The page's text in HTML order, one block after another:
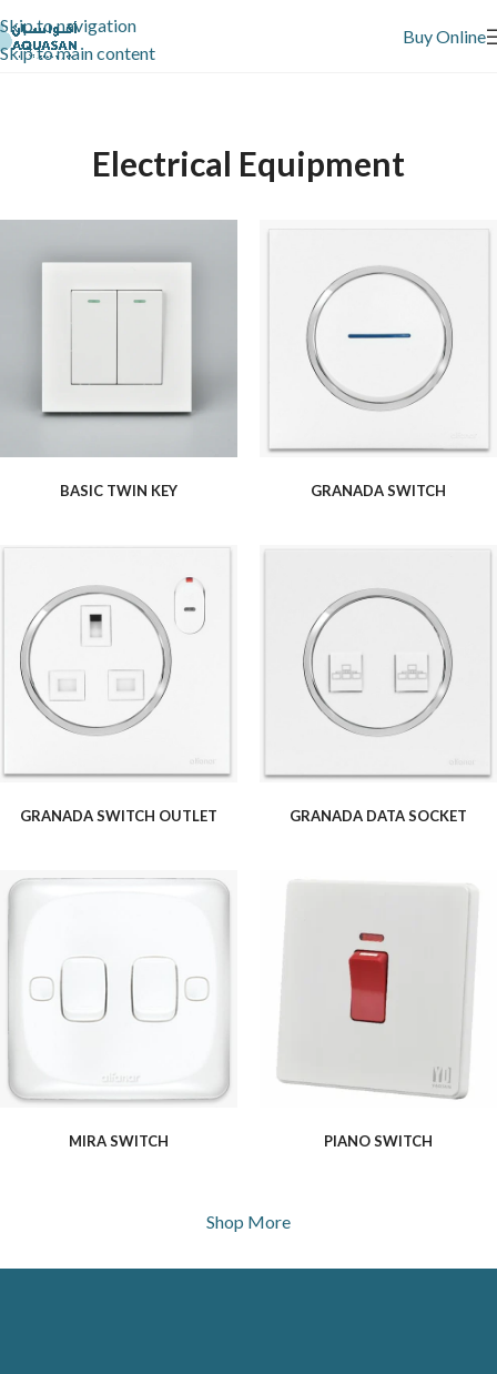
Skip to navigation
Skip to main content
Buy Online
Electrical Equipment
BASIC TWIN KEY GRANADA SWITCH
GRANADA SWITCH OUTLET GRANADA DATA SOCKET
MIRA SWITCH PIANO SWITCH
Shop More